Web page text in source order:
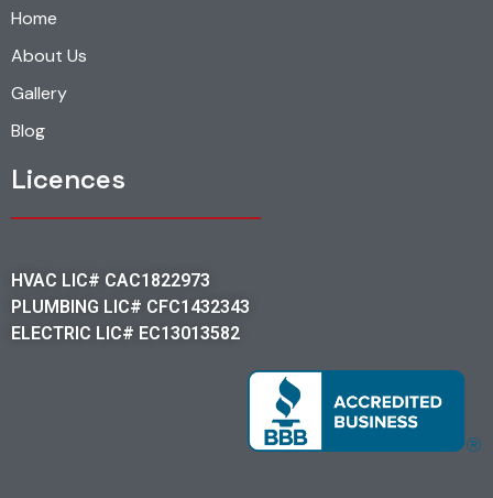
Home
About Us
Gallery
Blog
Licences
HVAC LIC# CAC1822973
PLUMBING LIC# CFC1432343
ELECTRIC LIC# EC13013582